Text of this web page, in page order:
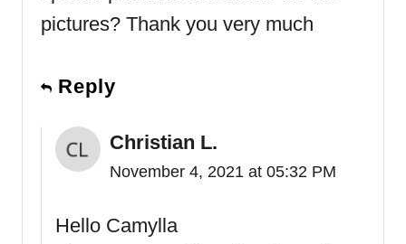
pictures? Thank you very much
Reply
Christian L.
November 4, 2021 at 05:32 PM
Hello Camylla